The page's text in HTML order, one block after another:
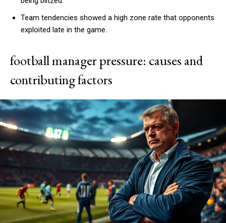
Team tendencies showed a high zone rate that opponents
exploited late in the game.
football manager pressure: causes and
contributing factors